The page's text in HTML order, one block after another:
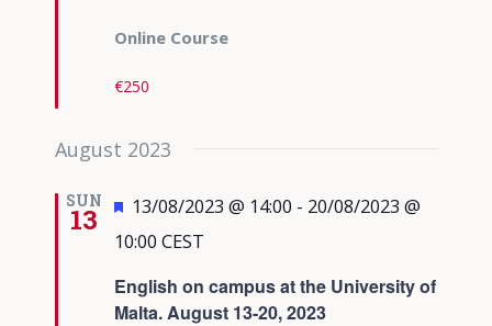
Online Course
€250
August 2023
SUN
13
English on campus at the University of
Malta. August 13-20, 2023
Featured
13/08/2023 @ 14:00 - 20/08/2023 @
10:00 CEST